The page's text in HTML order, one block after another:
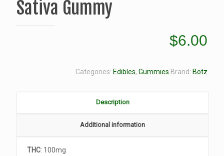
Sativa Gummy
$6.00
Categories: Edibles, Gummies Brand: Botz
Description
Additional information
THC: 100mg